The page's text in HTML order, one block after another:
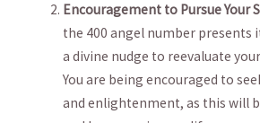
Encouragement to⁢ Pursue Your
⁢the 400 angel number presents
a⁤ divine nudge to reevaluate‍
You ⁢are being ⁤encouraged to
and‌ enlightenment,​ as this ⁣will